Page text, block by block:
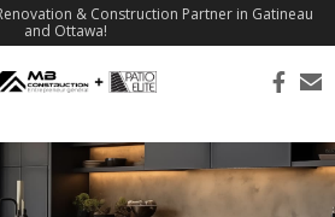
& Construction Partner in Gatineau
and Ottawa!